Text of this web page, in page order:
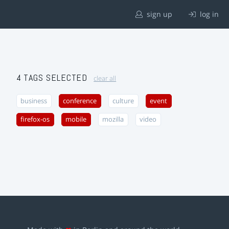
sign up log in
4 TAGS SELECTED clear all
business conference culture event
firefox-os mobile mozilla video